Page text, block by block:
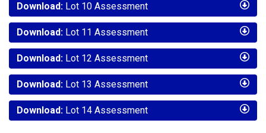
Download: Lot 10 Assessment
Download: Lot 11 Assessment
Download: Lot 12 Assessment
Download: Lot 13 Assessment
Download: Lot 14 Assessment